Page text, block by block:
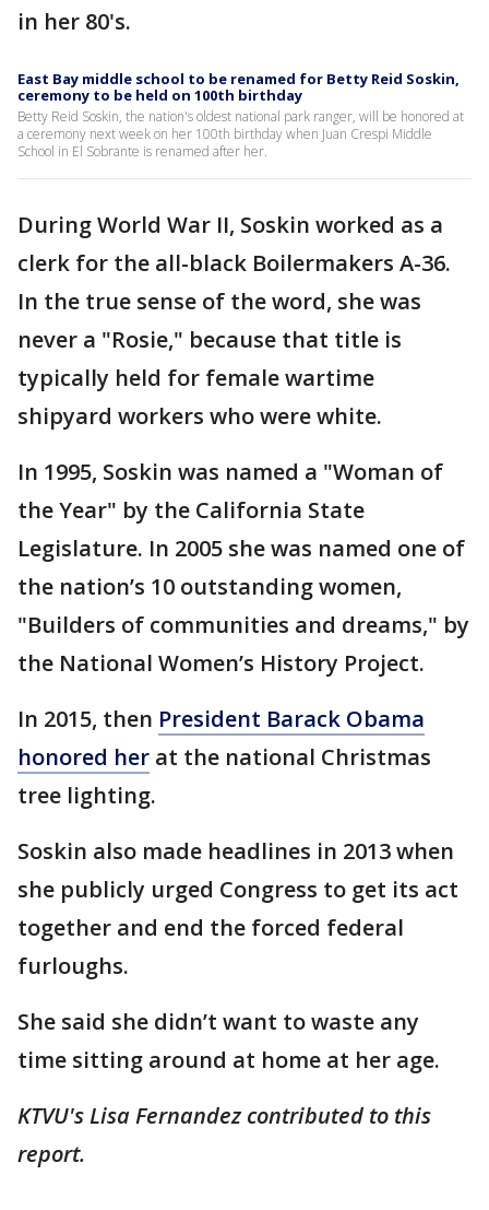
in her 80's.
East Bay middle school to be renamed for Betty Reid Soskin,
ceremony to be held on 100th birthday
Betty Reid Soskin, the nation's oldest national park ranger, will be honored at
a ceremony next week on her 100th birthday when Juan Crespi Middle
School in El Sobrante is renamed after her.
During World War II, Soskin worked as a
clerk for the all-black Boilermakers A-36.
In the true sense of the word, she was
never a "Rosie," because that title is
typically held for female wartime
shipyard workers who were white.
In 1995, Soskin was named a "Woman of
the Year" by the California State
Legislature. In 2005 she was named one of
the nation’s 10 outstanding women,
"Builders of communities and dreams," by
the National Women’s History Project.
In 2015, then President Barack Obama
honored her at the national Christmas
tree lighting.
Soskin also made headlines in 2013 when
she publicly urged Congress to get its act
together and end the forced federal
furloughs.
She said she didn’t want to waste any
time sitting around at home at her age.
KTVU's Lisa Fernandez contributed to this
report.